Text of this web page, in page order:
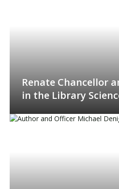
Renate Chancellor
in the Library